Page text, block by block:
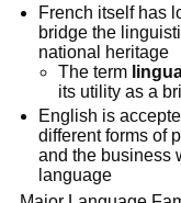
French itself has
bridge the
national heritage
The term
its utility as a
English is
different forms of
and the business
language